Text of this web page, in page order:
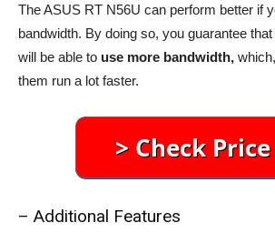
The ASUS RT N56U can perform better if
bandwidth. By doing so, you guarantee
will be able to use more bandwidth,
them run a lot faster.
– Additional Features